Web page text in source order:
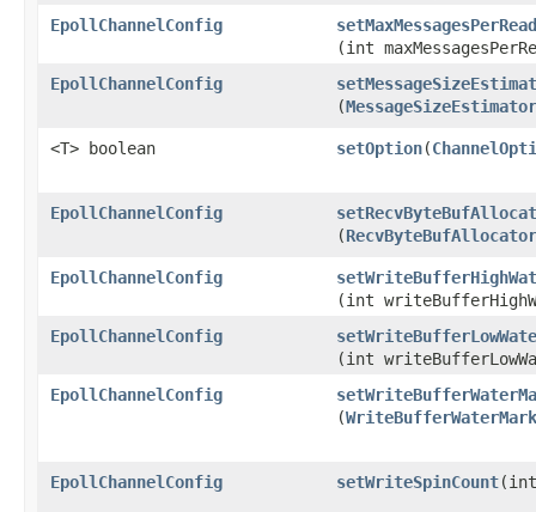
EpollChannelConfig
setMaxMessagesPerRead
(int
EpollChannelConfig
(MessageSizeEstimator
<T> boolean setOption​(
EpollChannelConfig
(RecvByteBufAllocator
EpollChannelConfig
(int
EpollChannelConfig
(int
EpollChannelConfig
(WriteBufferWaterMark
EpollChannelConfig setWriteSpinCount​(int